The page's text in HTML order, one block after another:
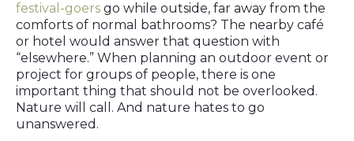
festival-goers go while outside, far away from the
comforts of normal bathrooms? The nearby café
or hotel would answer that question with
“elsewhere.” When planning an outdoor event or
project for groups of people, there is one
important thing that should not be overlooked.
Nature will call. And nature hates to go
unanswered.